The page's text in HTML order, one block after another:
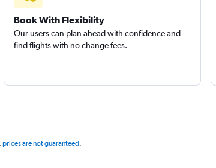
Book With Flexibility
Our users can plan ahead with confidence and
find flights with no change fees.
prices are not guaranteed.